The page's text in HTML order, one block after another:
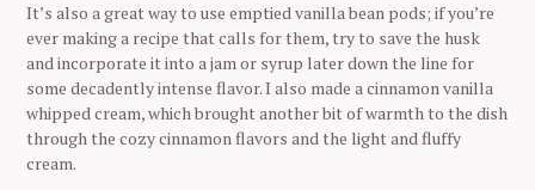
It’s also a great way to use emptied vanilla bean pods; if you’re
ever making a recipe that calls for them, try to save the husk
and incorporate it into a jam or syrup later down the line for
some decadently intense flavor. I also made a cinnamon vanilla
whipped cream, which brought another bit of warmth to the dish
through the cozy cinnamon flavors and the light and fluffy
cream.